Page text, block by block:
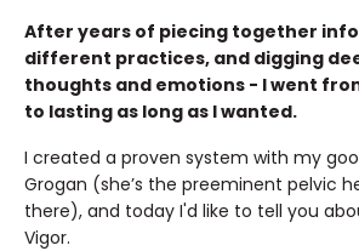
After years of piecing together
different practices, and digging
thoughts and emotions - I went
to lasting as long as I wanted.
I created a proven system with my
Grogan (she’s the preeminent pelvic
there), and today I'd like to tell you
Vigor.